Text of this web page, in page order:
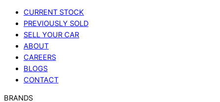
CURRENT STOCK
PREVIOUSLY SOLD
SELL YOUR CAR
ABOUT
CAREERS
BLOGS
CONTACT
BRANDS